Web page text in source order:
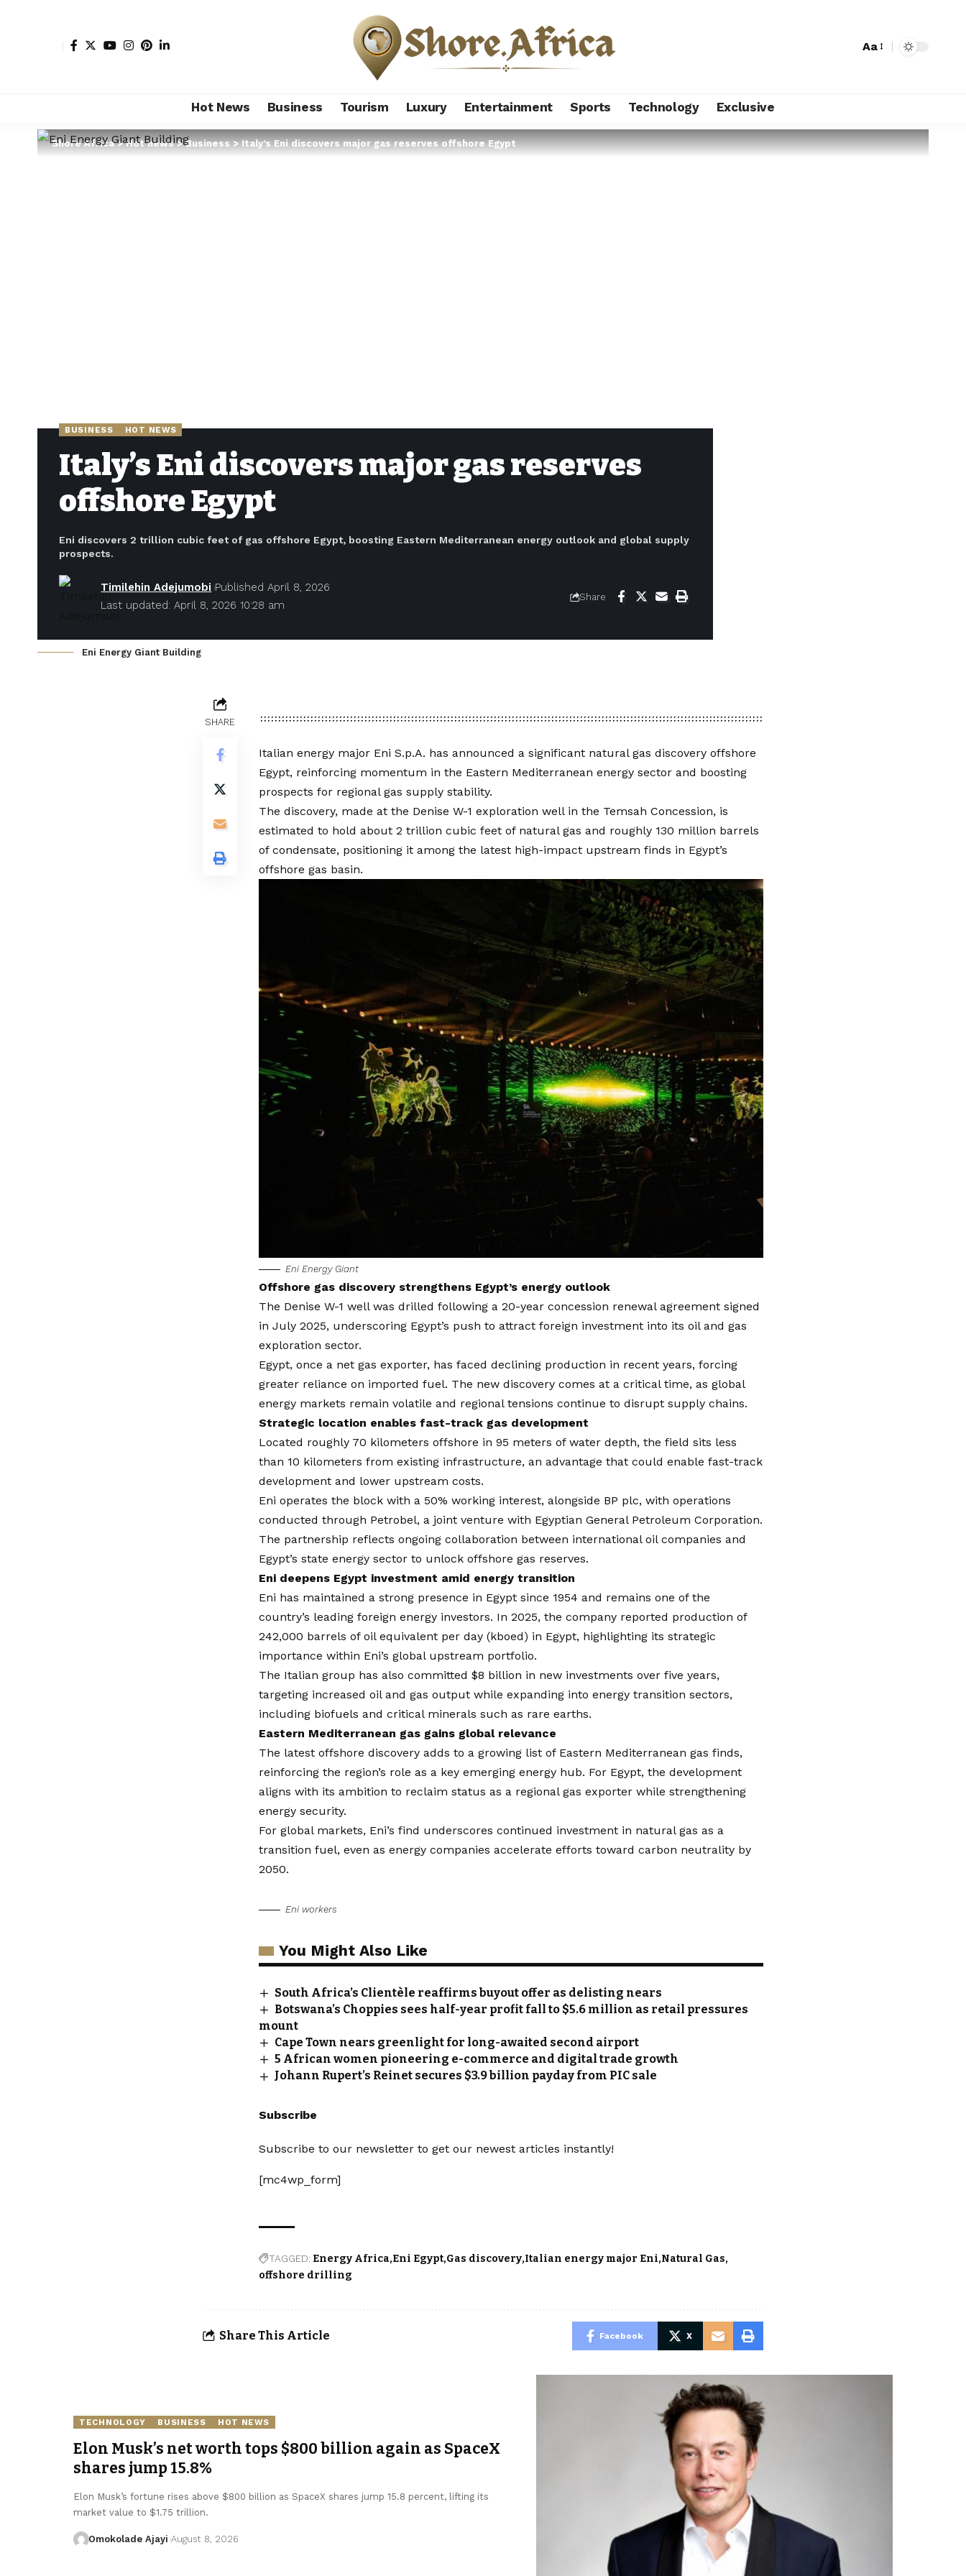
Aa
Hot News Business Tourism Luxury Entertainment Sports Technology Exclusive
Shore Africa>Hot news>Business>Italy’s Eni discovers major gas reserves offshore Egypt
BUSINESS HOT NEWS
Italy’s Eni discovers major gas reserves
offshore Egypt
Eni discovers 2 trillion cubic feet of gas offshore Egypt, boosting Eastern Mediterranean energy outlook and global supply
prospects.
Last updated: April 8, 2026 10:28 am
Timilehin Adejumobi Published April 8, 2026
Share
Eni Energy Giant Building
SHARE
Italian energy major Eni S.p.A. has announced a significant natural gas discovery offshore
Egypt, reinforcing momentum in the Eastern Mediterranean energy sector and boosting
prospects for regional gas supply stability.
The discovery, made at the Denise W-1 exploration well in the Temsah Concession, is
estimated to hold about 2 trillion cubic feet of natural gas and roughly 130 million barrels
of condensate, positioning it among the latest high-impact upstream finds in Egypt’s
offshore gas basin.
Eni Energy Giant
Offshore gas discovery strengthens Egypt’s energy outlook
The Denise W-1 well was drilled following a 20-year concession renewal agreement signed
in July 2025, underscoring Egypt’s push to attract foreign investment into its oil and gas
exploration sector.
Egypt, once a net gas exporter, has faced declining production in recent years, forcing
greater reliance on imported fuel. The new discovery comes at a critical time, as global
energy markets remain volatile and regional tensions continue to disrupt supply chains.
Strategic location enables fast-track gas development
Located roughly 70 kilometers offshore in 95 meters of water depth, the field sits less
than 10 kilometers from existing infrastructure, an advantage that could enable fast-track
development and lower upstream costs.
Eni operates the block with a 50% working interest, alongside BP plc, with operations
conducted through Petrobel, a joint venture with Egyptian General Petroleum Corporation.
The partnership reflects ongoing collaboration between international oil companies and
Egypt’s state energy sector to unlock offshore gas reserves.
Eni deepens Egypt investment amid energy transition
Eni has maintained a strong presence in Egypt since 1954 and remains one of the
country’s leading foreign energy investors. In 2025, the company reported production of
242,000 barrels of oil equivalent per day (kboed) in Egypt, highlighting its strategic
importance within Eni’s global upstream portfolio.
The Italian group has also committed $8 billion in new investments over five years,
targeting increased oil and gas output while expanding into energy transition sectors,
including biofuels and critical minerals such as rare earths.
Eastern Mediterranean gas gains global relevance
The latest offshore discovery adds to a growing list of Eastern Mediterranean gas finds,
reinforcing the region’s role as a key emerging energy hub. For Egypt, the development
aligns with its ambition to reclaim status as a regional gas exporter while strengthening
energy security.
For global markets, Eni’s find underscores continued investment in natural gas as a
transition fuel, even as energy companies accelerate efforts toward carbon neutrality by
2050.
Eni workers
You Might Also Like
South Africa’s Clientèle reaffirms buyout offer as delisting nears
Botswana’s Choppies sees half-year profit fall to $5.6 million as retail pressures
mount
Cape Town nears greenlight for long-awaited second airport
5 African women pioneering e-commerce and digital trade growth
Johann Rupert’s Reinet secures $3.9 billion payday from PIC sale
Subscribe
Subscribe to our newsletter to get our newest articles instantly!
[mc4wp_form]
TAGGED: Energy Africa Eni Egypt Gas discovery Italian energy major Eni Natural Gas
offshore drilling
Share This Article Facebook X
TECHNOLOGY BUSINESS HOT NEWS
Elon Musk’s net worth tops $800 billion again as SpaceX
shares jump 15.8%
Elon Musk’s fortune rises above $800 billion as SpaceX shares jump 15.8 percent, lifting its
market value to $1.75 trillion.
Omokolade Ajayi August 8, 2026